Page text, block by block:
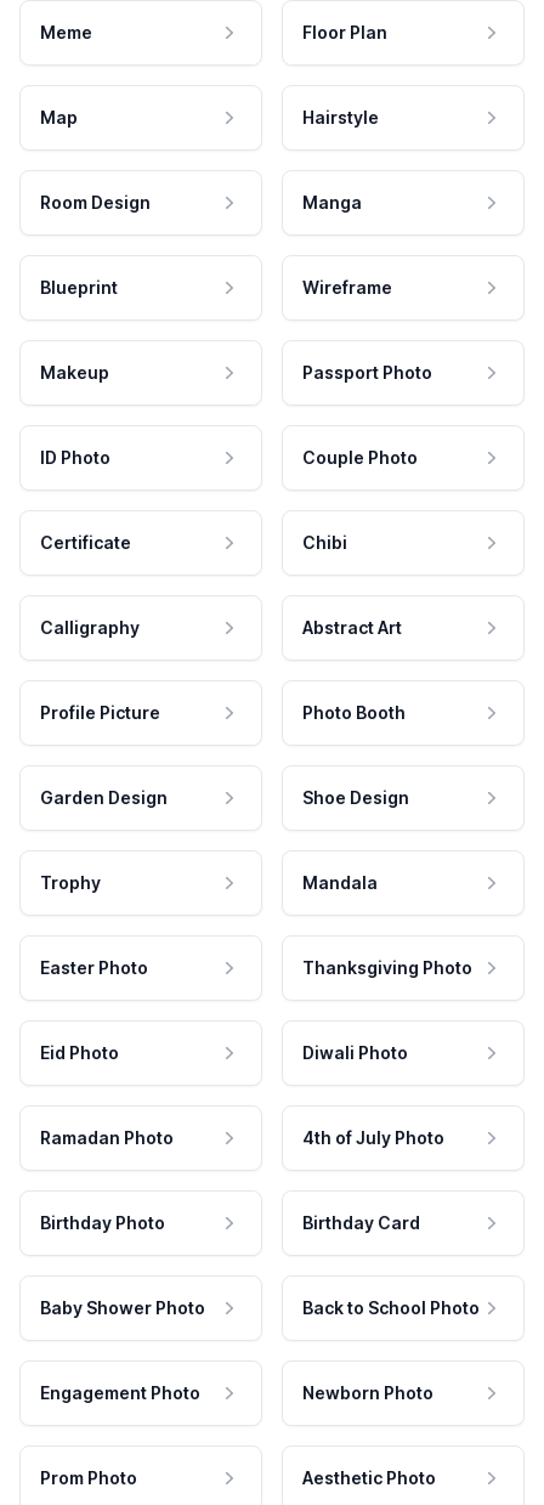
Meme Floor Plan
Map Hairstyle
Room Design Manga
Blueprint Wireframe
Makeup Passport Photo
ID Photo Couple Photo
Certificate Chibi
Calligraphy Abstract Art
Profile Picture Photo Booth
Garden Design Shoe Design
Trophy Mandala
Easter Photo Thanksgiving Photo
Eid Photo Diwali Photo
Ramadan Photo 4th of July Photo
Birthday Photo Birthday Card
Baby Shower Photo Back to School Photo
Engagement Photo Newborn Photo
Prom Photo Aesthetic Photo